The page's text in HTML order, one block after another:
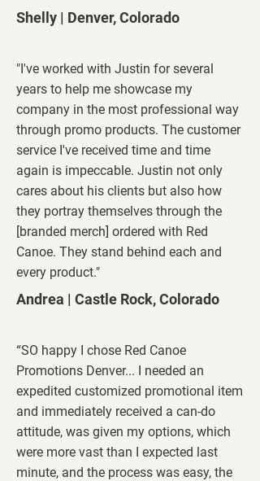
Shelly | Denver, Colorado
"I've worked with Justin for several
years to help me showcase my
company in the most professional way
through promo products. The customer
service I've received time and time
again is impeccable. Justin not only
cares about his clients but also how
they portray themselves through the
[branded merch] ordered with Red
Canoe. They stand behind each and
every product."
Andrea | Castle Rock, Colorado
“SO happy I chose Red Canoe
Promotions Denver... I needed an
expedited customized promotional item
and immediately received a can-do
attitude, was given my options, which
were more vast than I expected last
minute, and the process was easy, the